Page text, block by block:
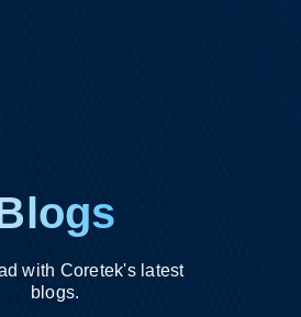
with Coretek's latest
blogs.